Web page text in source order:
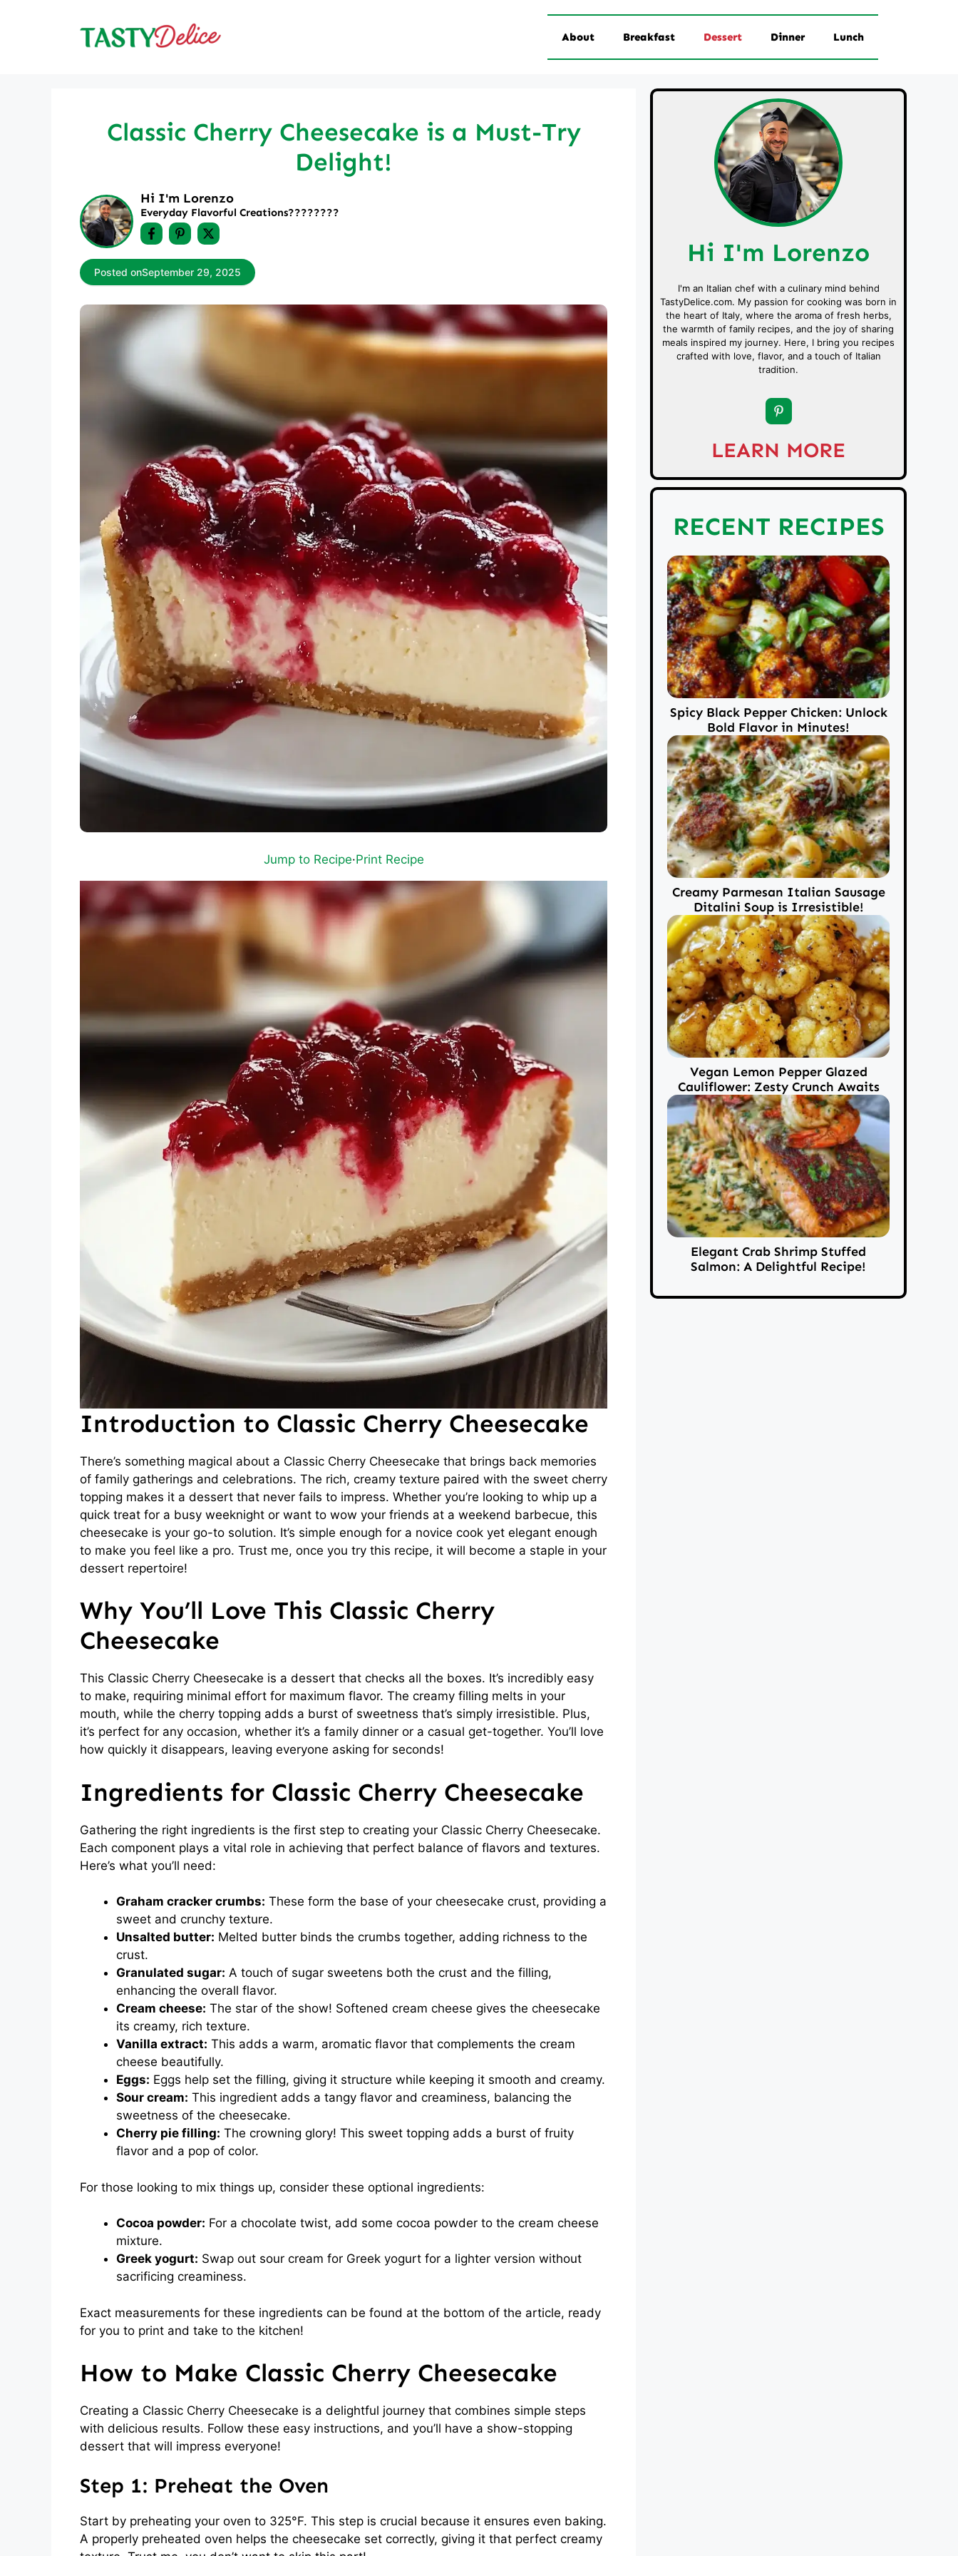
About Breakfast Dessert Dinner Lunch
Classic Cherry Cheesecake is a Must-Try
Delight!
Hi I'm Lorenzo
Everyday Flavorful Creations????‍????
Posted onSeptember 29, 2025
Jump to Recipe·Print Recipe
Introduction to Classic Cherry Cheesecake
There’s something magical about a Classic Cherry Cheesecake that brings back memories
of family gatherings and celebrations. The rich, creamy texture paired with the sweet cherry
topping makes it a dessert that never fails to impress. Whether you’re looking to whip up a
quick treat for a busy weeknight or want to wow your friends at a weekend barbecue, this
cheesecake is your go-to solution. It’s simple enough for a novice cook yet elegant enough
to make you feel like a pro. Trust me, once you try this recipe, it will become a staple in your
dessert repertoire!
Why You’ll Love This Classic Cherry
Cheesecake
This Classic Cherry Cheesecake is a dessert that checks all the boxes. It’s incredibly easy
to make, requiring minimal effort for maximum flavor. The creamy filling melts in your
mouth, while the cherry topping adds a burst of sweetness that’s simply irresistible. Plus,
it’s perfect for any occasion, whether it’s a family dinner or a casual get-together. You’ll love
how quickly it disappears, leaving everyone asking for seconds!
Ingredients for Classic Cherry Cheesecake
Gathering the right ingredients is the first step to creating your Classic Cherry Cheesecake.
Each component plays a vital role in achieving that perfect balance of flavors and textures.
Here’s what you’ll need:
Graham cracker crumbs: These form the base of your cheesecake crust, providing a
sweet and crunchy texture.
Unsalted butter: Melted butter binds the crumbs together, adding richness to the
crust.
Granulated sugar: A touch of sugar sweetens both the crust and the filling,
enhancing the overall flavor.
Cream cheese: The star of the show! Softened cream cheese gives the cheesecake
its creamy, rich texture.
Vanilla extract: This adds a warm, aromatic flavor that complements the cream
cheese beautifully.
Eggs: Eggs help set the filling, giving it structure while keeping it smooth and creamy.
Sour cream: This ingredient adds a tangy flavor and creaminess, balancing the
sweetness of the cheesecake.
Cherry pie filling: The crowning glory! This sweet topping adds a burst of fruity
flavor and a pop of color.
For those looking to mix things up, consider these optional ingredients:
Cocoa powder: For a chocolate twist, add some cocoa powder to the cream cheese
mixture.
Greek yogurt: Swap out sour cream for Greek yogurt for a lighter version without
sacrificing creaminess.
Exact measurements for these ingredients can be found at the bottom of the article, ready
for you to print and take to the kitchen!
How to Make Classic Cherry Cheesecake
Creating a Classic Cherry Cheesecake is a delightful journey that combines simple steps
with delicious results. Follow these easy instructions, and you’ll have a show-stopping
dessert that will impress everyone!
Step 1: Preheat the Oven
Start by preheating your oven to 325°F. This step is crucial because it ensures even baking.
A properly preheated oven helps the cheesecake set correctly, giving it that perfect creamy
Hi I'm Lorenzo
I'm an Italian chef with a culinary mind behind
TastyDelice.com. My passion for cooking was born in
the heart of Italy, where the aroma of fresh herbs,
the warmth of family recipes, and the joy of sharing
meals inspired my journey. Here, I bring you recipes
crafted with love, flavor, and a touch of Italian
tradition.
LEARN MORE
RECENT RECIPES
Spicy Black Pepper Chicken: Unlock
Bold Flavor in Minutes!
Creamy Parmesan Italian Sausage
Ditalini Soup is Irresistible!
Vegan Lemon Pepper Glazed
Cauliflower: Zesty Crunch Awaits
Elegant Crab Shrimp Stuffed
Salmon: A Delightful Recipe!